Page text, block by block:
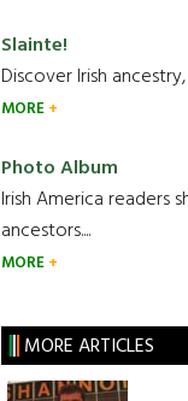
Slainte!
Discover Irish
MORE
Photo Album
Irish America readers
ancestors....
MORE
MORE ARTICLES